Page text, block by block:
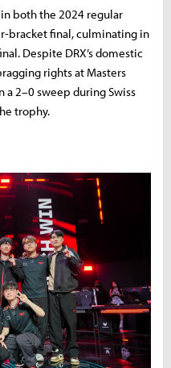
both the 2024 regular
bracket final, culminating in
Despite DRX’s domestic
rights at Masters
a 2–0 sweep during Swiss
trophy.